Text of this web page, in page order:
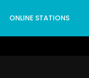
ONLINE STATIONS